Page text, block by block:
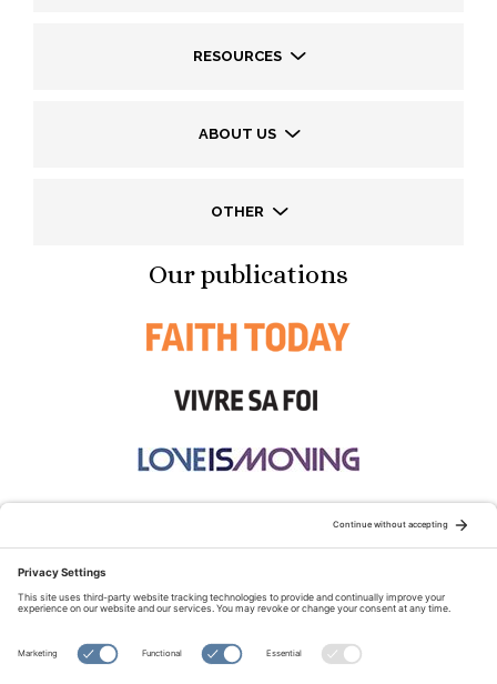
RESOURCES
ABOUT US
OTHER
Our publications